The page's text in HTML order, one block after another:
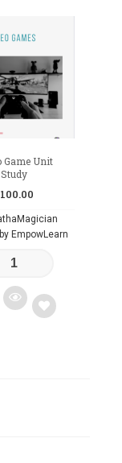
Game Unit
Study
100.00
EmpowLearn